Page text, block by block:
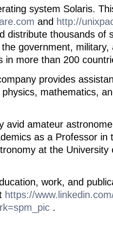
system Solaris.
and http://
distribute thousands of
government, military,
in more than 200
provides
physics, mathematics,
avid amateur
as a Professor in
at the University
work, and
https://
.